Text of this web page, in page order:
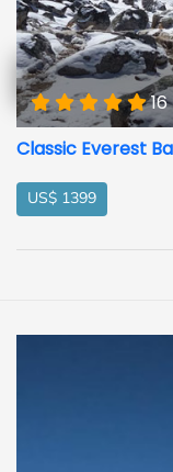
16
Classic Everest
US$ 1399